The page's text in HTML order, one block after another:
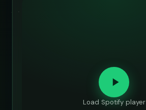
Load Spotify player